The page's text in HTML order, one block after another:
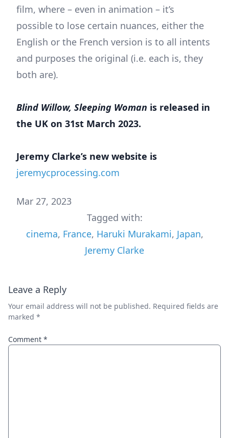
film, where – even in animation – it’s
possible to lose certain nuances, either the
English or the French version is to all intents
and purposes the original (i.e. each is, they
both are).
Blind Willow, Sleeping Woman is released in
the UK on 31st March 2023.
Jeremy Clarke’s new website is
jeremycprocessing.com
Mar 27, 2023
Tagged with:
cinema, France, Haruki Murakami, Japan,
Jeremy Clarke
Leave a Reply
Your email address will not be published. Required fields are
marked *
Comment *